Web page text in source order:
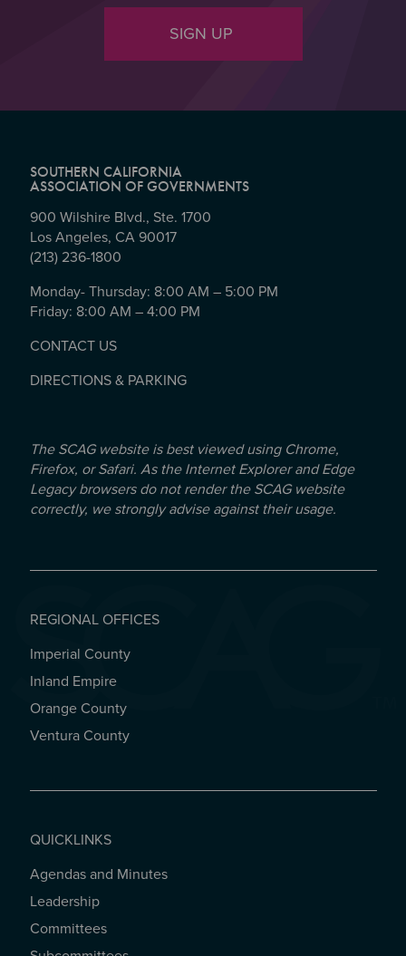
SIGN UP
SOUTHERN CALIFORNIA
ASSOCIATION OF GOVERNMENTS
900 Wilshire Blvd., Ste. 1700
Los Angeles, CA 90017
(213) 236-1800
Monday- Thursday: 8:00 AM – 5:00 PM
Friday: 8:00 AM – 4:00 PM
CONTACT US
DIRECTIONS & PARKING
The SCAG website is best viewed using Chrome,
Firefox, or Safari. As the Internet Explorer and Edge
Legacy browsers do not render the SCAG website
correctly, we strongly advise against their usage.
REGIONAL OFFICES
REGIONAL OFFICES
Imperial County
Inland Empire
Orange County
Ventura County
QUICKLINKS
QUICKLINKS
Agendas and Minutes
Leadership
Committees